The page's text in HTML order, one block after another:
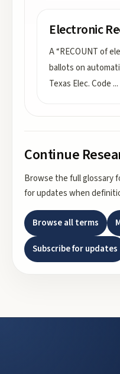
Electronic
A “RECOUNT of
ballots on
Texas Elec. Code ...
Continue
Browse the full glossary
for updates when
Browse all terms
Subscribe for updates